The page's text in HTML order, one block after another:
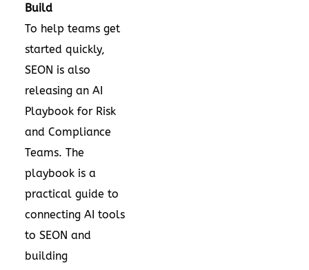
Build
To help teams get
started quickly,
SEON is also
releasing an AI
Playbook for Risk
and Compliance
Teams. The
playbook is a
practical guide to
connecting AI tools
to SEON and
building